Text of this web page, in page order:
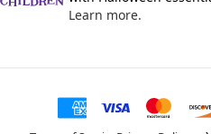
Learn more.